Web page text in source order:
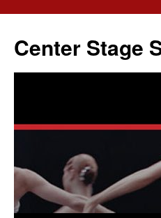
content
Center Stage